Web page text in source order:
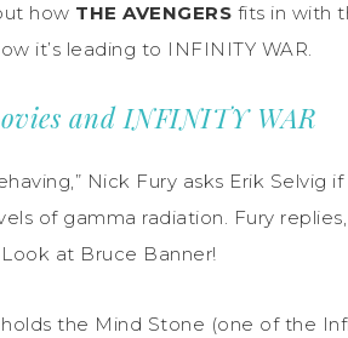
how THE AVENGERS fits in with
it’s leading to INFINITY WAR.
and INFINITY WAR
Nick Fury asks Erik Selvig if
of gamma radiation. Fury
at Bruce Banner!
the Mind Stone (one of the